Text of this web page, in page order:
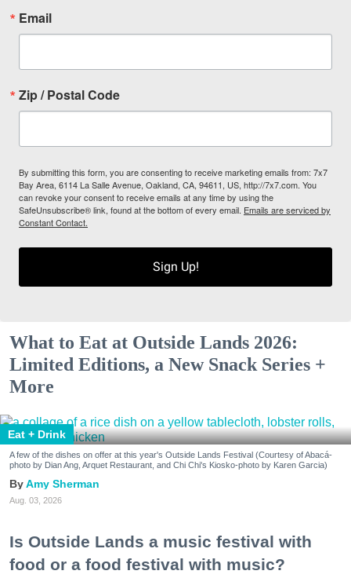
Email
Zip / Postal Code
By submitting this form, you are consenting to receive marketing emails from: 7x7
Bay Area, 6114 La Salle Avenue, Oakland, CA, 94611, US, http://7x7.com. You
can revoke your consent to receive emails at any time by using the
SafeUnsubscribe® link, found at the bottom of every email. Emails are serviced by
Constant Contact.
Sign Up!
What to Eat at Outside Lands 2026:
Limited Editions, a New Snack Series +
More
Eat + Drink
A few of the dishes on offer at this year's Outside Lands Festival (Courtesy of Abacá-
photo by Dian Ang, Arquet Restaurant, and Chi Chi's Kiosko-photo by Karen Garcia)
Amy Sherman
Aug. 03, 2026
Is Outside Lands a music festival with
food or a food festival with music?